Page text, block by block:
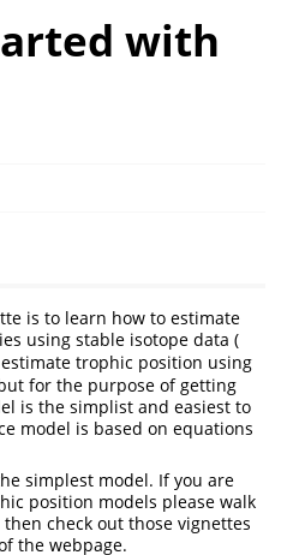
with
is to learn how to estimate
using stable isotope data (
estimate trophic position using
for the purpose of getting
is the simplist and easiest to
model is based on equations
simplest model. If you are
position models please walk
check out those vignettes
the webpage.